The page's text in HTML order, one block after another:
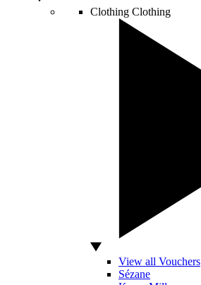
Clothing Clothing
View all Vouchers
Sézane